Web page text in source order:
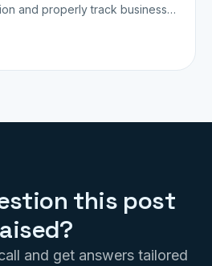
and properly track business
this post
and get answers tailored